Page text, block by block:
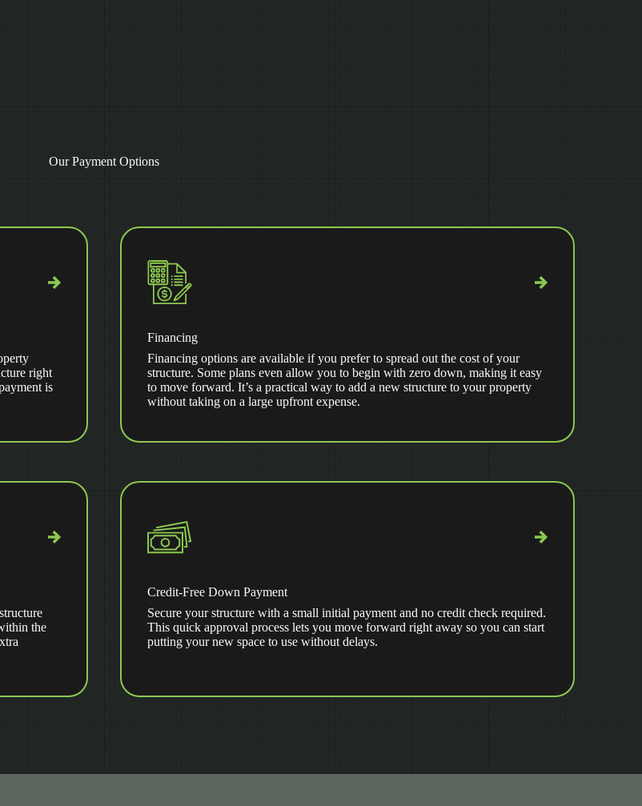
Our Payment Options
right
is
Financing
Financing options are available if you prefer to spread out the cost of your
structure. Some plans even allow you to begin with zero down, making it easy
to move forward. It’s a practical way to add a new structure to your property
without taking on a large upfront expense.
the
Credit-Free Down Payment
Secure your structure with a small initial payment and no credit check required.
This quick approval process lets you move forward right away so you can start
putting your new space to use without delays.